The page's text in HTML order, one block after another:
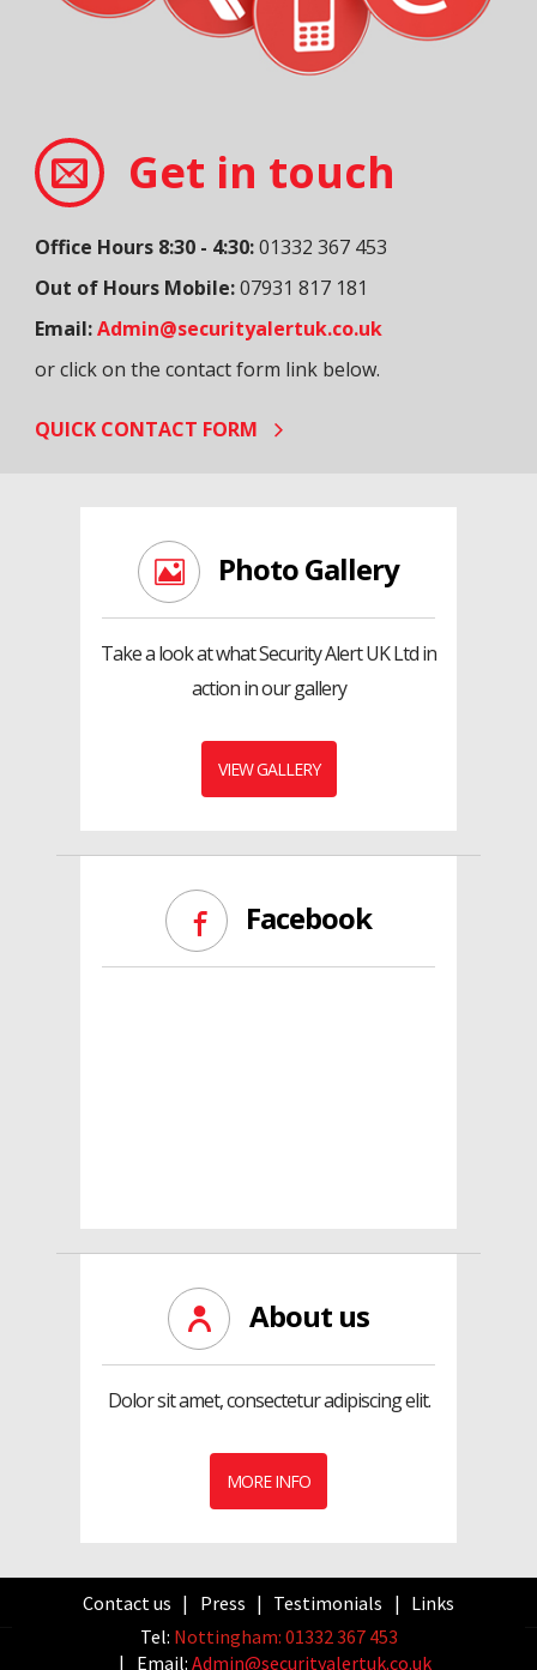
Get in touch
Office Hours 8:30 - 4:30:01332 367 453
Out of Hours Mobile:07931 817 181
Email:Admin@securityalertuk.co.uk
or click on the contact form link below.
QUICK CONTACT FORM
Photo Gallery
Take a look at what Security Alert UK Ltd in
action in our gallery
VIEW GALLERY
Facebook
About us
Dolor sit amet, consectetur adipiscing elit.
MORE INFO
Contact us Press Testimonials
Links
Tel: Nottingham: 01332 367 453
Email:Admin@securityalertuk.co.uk